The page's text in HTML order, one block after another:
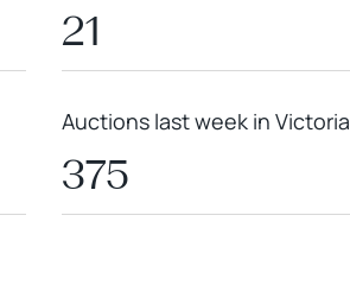
21
Auctions last week in Victoria
375